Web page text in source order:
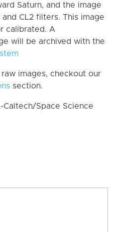
Saturn, and the image
CL2 filters. This image
calibrated. A
will be archived with the
images, checkout our
section.
Caltech/Space Science